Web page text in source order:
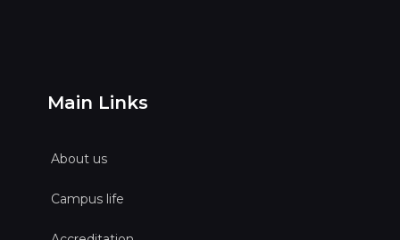
Main Links
About us
Campus life